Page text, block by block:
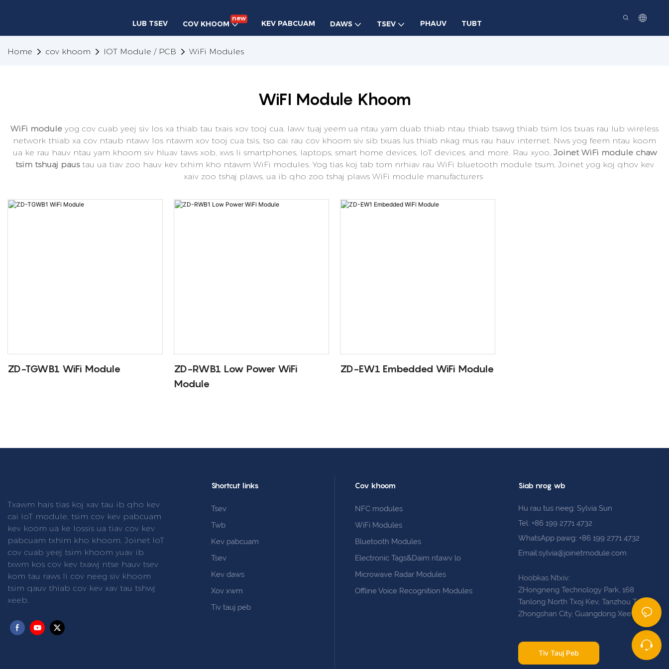
LUB TSEV COV KHOOM
new
KEV PABCUAM DAWS TSEV PHAUV TUBT
Home cov khoom IOT Module / PCB WiFi Modules
WiFI Module Khoom
WiFi module yog cov cuab yeej siv los xa thiab tau txais xov tooj cua, lawv tuaj yeem ua ntau yam duab thiab ntau thiab tsawg thiab tsim los txuas rau lub wireless
network thiab xa cov ntaub ntawv los ntawm xov tooj cua tsis, tso cai rau cov khoom siv sib txuas lus thiab nkag mus rau hauv internet. Nws yog feem ntau koom
ua ke rau hauv ntau yam khoom siv hluav taws xob, xws li smartphones, laptops, smart home devices, IoT devices, and more. Rau xyoo, Joinet WiFi module chaw
tsim tshuaj paus tau ua tiav zoo hauv kev txhim kho ntawm WiFi modules. Yog tias koj tab tom nrhiav rau WiFi bluetooth module tsum, Joinet yog koj qhov kev
xaiv zoo tshaj plaws, ua ib qho zoo tshaj plaws WiFi module manufacturers
ZD-TGWB1 WiFi Module
ZD-RWB1 Low Power WiFi
Module
ZD-EW1 Embedded WiFi Module
Txawm hais tias koj xav tau ib qho kev
cai IoT module, tsim cov kev pabcuam
kev koom ua ke lossis ua tiav cov kev
pabcuam txhim kho khoom, Joinet IoT
cov cuab yeej tsim khoom yuav ib
txwm kos cov kev txawj ntse hauv tsev
kom tau raws li cov neeg siv khoom
tsim qauv thiab cov kev xav tau tshwj
xeeb.
Shortcut links
Tsev
Twb
Kev pabcuam
Tsev
Kev daws
Xov xwm
Tiv tauj peb
Cov khoom
NFC modules
WiFi Modules
Bluetooth Modules
Electronic Tags&Daim ntawv lo
Microwave Radar Modules
Offline Voice Recognition Modules
Siab nrog wb
Hu rau tus neeg: Sylvia Sun
Tel: +86 199 2771 4732
WhatsApp pawg: +86 199 2771 4732
Email:sylvia@joinetmodule.com
Hoobkas Ntxiv:
ZHongneng Technology Park, 168
Tanlong North Txoj Kev, Tanzhou Town,
Zhongshan City, Guangdong Xeev
Tiv Tauj Peb